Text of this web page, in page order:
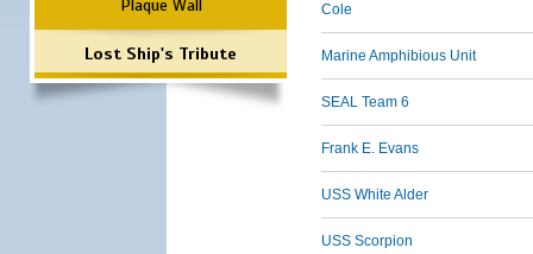
Plaque Wall
Lost Ship's Tribute
Cole
Marine Amphibious Unit
SEAL Team 6
Frank E. Evans
USS White Alder
USS Scorpion